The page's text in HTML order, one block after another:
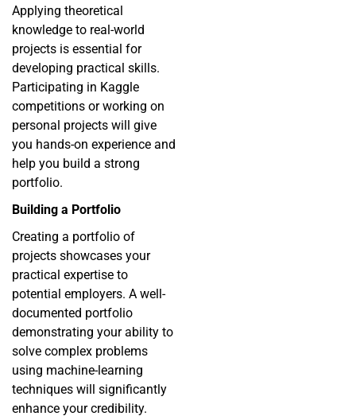
Applying theoretical
knowledge to real-world
projects is essential for
developing practical skills.
Participating in Kaggle
competitions or working on
personal projects will give
you hands-on experience and
help you build a strong
portfolio.
Building a Portfolio
Creating a portfolio of
projects showcases your
practical expertise to
potential employers. A well-
documented portfolio
demonstrating your ability to
solve complex problems
using machine-learning
techniques will significantly
enhance your credibility.